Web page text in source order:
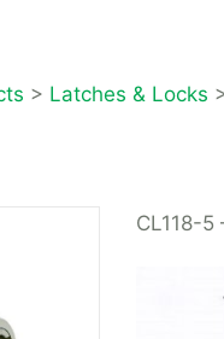
> Latches & Locks
CL118-